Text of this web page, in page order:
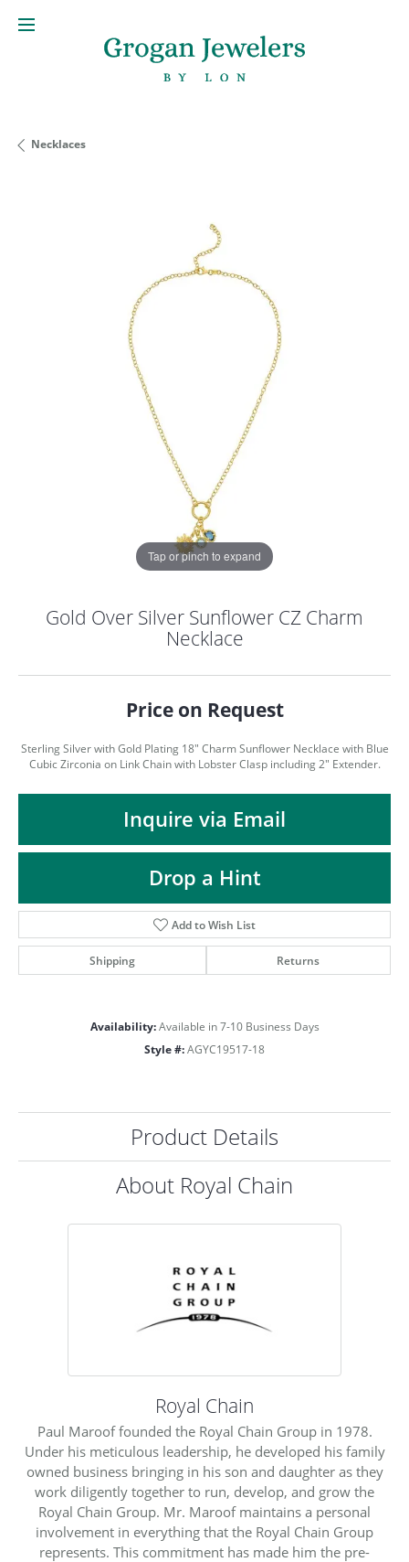
Necklaces
Tap or pinch to expand
Gold Over Silver Sunflower CZ Charm
Necklace
Price on Request
Sterling Silver with Gold Plating 18" Charm Sunflower Necklace with Blue
Cubic Zirconia on Link Chain with Lobster Clasp including 2" Extender.
Inquire via Email
Drop a Hint
Add to Wish List
Shipping Returns
Availability: Available in 7-10 Business Days
Style #: AGYC19517-18
Product Details
About Royal Chain
Royal Chain
Paul Maroof founded the Royal Chain Group in 1978.
Under his meticulous leadership, he developed his family
owned business bringing in his son and daughter as they
work diligently together to run, develop, and grow the
Royal Chain Group. Mr. Maroof maintains a personal
involvement in everything that the Royal Chain Group
represents. This commitment has made him the pre-